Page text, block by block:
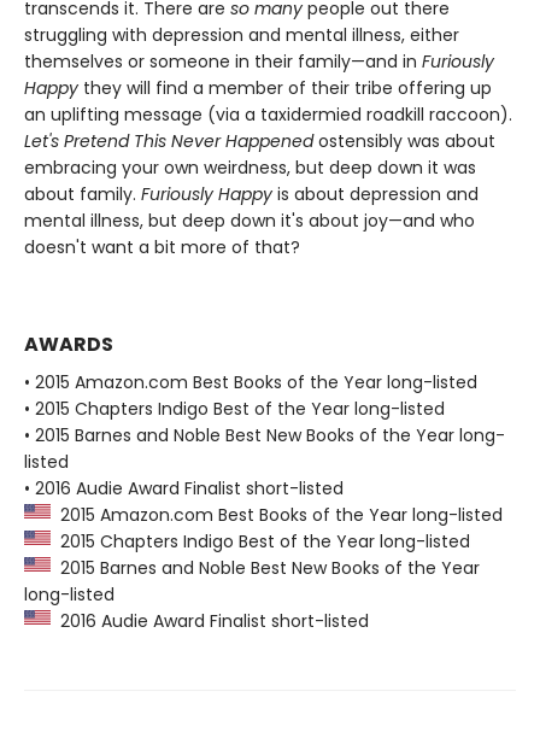
transcends it. There are so many people out there
struggling with depression and mental illness, either
themselves or someone in their family—and in Furiously
Happy they will find a member of their tribe offering up
an uplifting message (via a taxidermied roadkill raccoon).
Let's Pretend This Never Happenedostensibly was about
embracing your own weirdness, but deep down it was
about family. Furiously Happy is about depression and
mental illness, but deep down it's about joy—and who
doesn't want a bit more of that?
AWARDS
• 2015 Amazon.com Best Books of the Year long-listed
• 2015 Chapters Indigo Best of the Year long-listed
• 2015 Barnes and Noble Best New Books of the Year long-
listed
• 2016 Audie Award Finalist short-listed
2015 Amazon.com Best Books of the Year long-listed
2015 Chapters Indigo Best of the Year long-listed
2015 Barnes and Noble Best New Books of the Year
long-listed
2016 Audie Award Finalist short-listed